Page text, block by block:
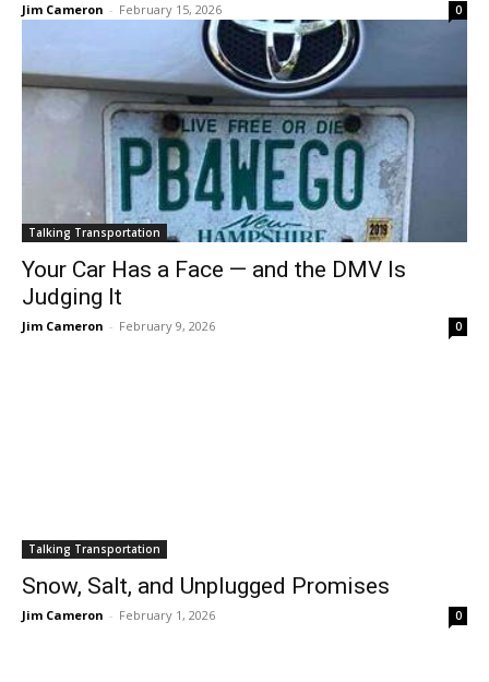
Jim Cameron - February 15, 2026 0
Talking Transportation
Your Car Has a Face — and the DMV Is
Judging It
Jim Cameron - February 9, 2026 0
Talking Transportation
Snow, Salt, and Unplugged Promises
Jim Cameron - February 1, 2026 0